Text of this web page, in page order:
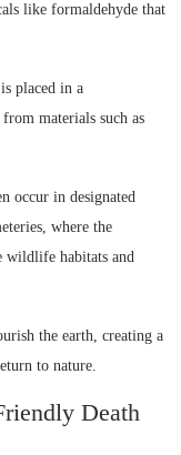
like formaldehyde that
placed in a
materials such as
occur in designated
where the
wildlife habitats and
the earth, creating a
to nature.
Death